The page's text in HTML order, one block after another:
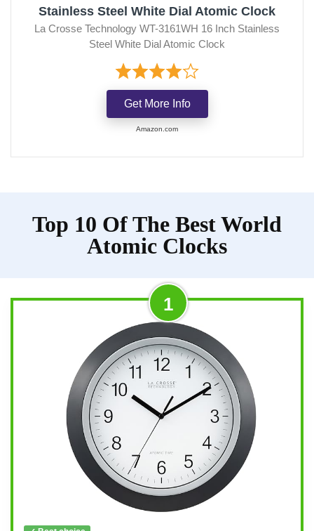
Stainless Steel White Dial Atomic Clock
La Crosse Technology WT-3161WH 16 Inch Stainless
Steel White Dial Atomic Clock
Get More Info
Amazon.com
Top 10 Of The Best World
Atomic Clocks
1